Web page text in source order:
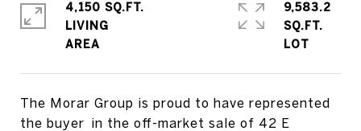
The Morar Group is proud to have represented
the buyer in the off-market sale of 42 E
4,150 SQ.FT.
LIVING
9,583.2
SQ.FT.